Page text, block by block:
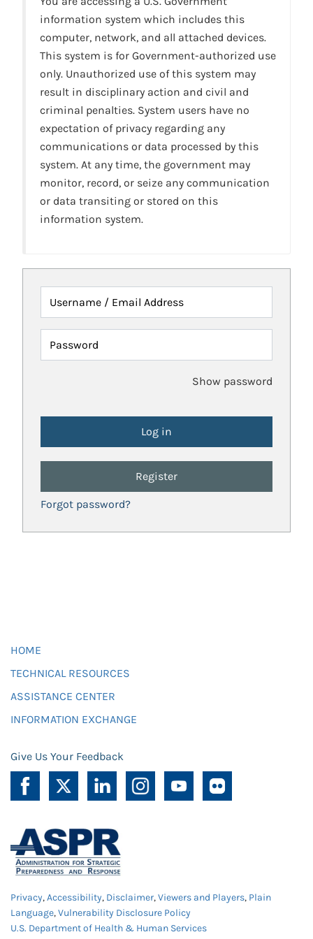
information system which includes this
computer, network, and all attached devices.
This system is for Government-authorized use
only. Unauthorized use of this system may
result in disciplinary action and civil and
criminal penalties. System users have no
expectation of privacy regarding any
communications or data processed by this
system. At any time, the government may
monitor, record, or seize any communication
or data transiting or stored on this
information system.
Username / Email Address
Password
Show password
Register
Forgot password?
HOME
TECHNICAL RESOURCES
ASSISTANCE CENTER
INFORMATION EXCHANGE
Give Us Your Feedback
Privacy,Accessibility, Disclaimer,Viewers and Players, Plain
Language,Vulnerability Disclosure Policy
U.S. Department of Health & Human Services